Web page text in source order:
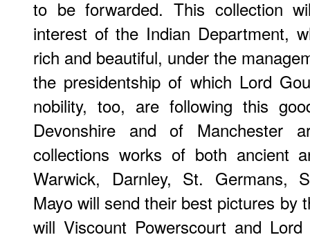
to be forwarded. This collection
interest of the Indian Department,
rich and beautiful, under the
the presidentship of which Lord
nobility, too, are following this
Devonshire and of Manchester
collections works of both ancient
Warwick, Darnley, St. Germans,
Mayo will send their best pictures by
will Viscount Powerscourt and